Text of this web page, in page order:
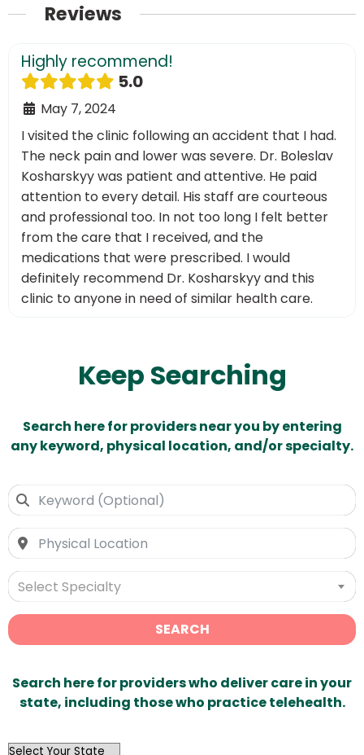
Reviews
Highly recommend!
5.0
May 7, 2024
I visited the clinic following an accident that I had.
The neck pain and lower was severe. Dr. Boleslav
Kosharskyy was patient and attentive. He paid
attention to every detail. His staff are courteous
and professional too. In not too long I felt better
from the care that I received, and the
medications that were prescribed. I would
definitely recommend Dr. Kosharskyy and this
clinic to anyone in need of similar health care.
Keep Searching
Search here for providers near you by entering
any keyword, physical location, and/or specialty.
Select Specialty
SEARCH
Search here for providers who deliver care in your
state, including those who practice telehealth.
OutList